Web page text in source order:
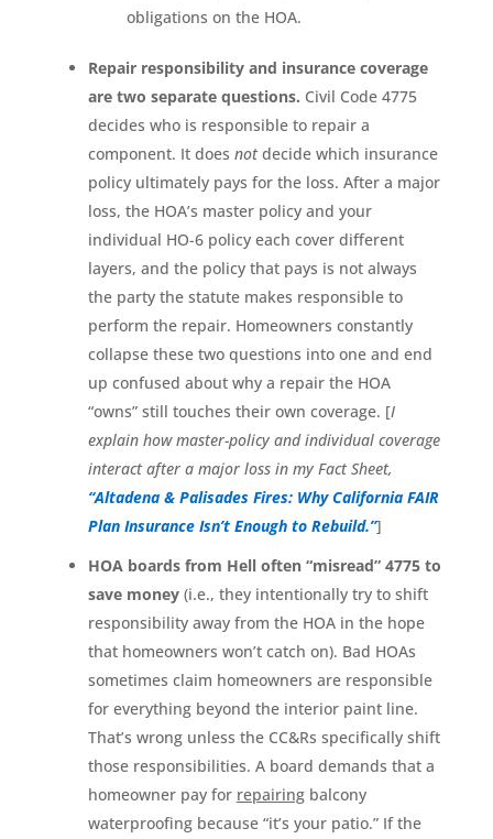
obligations on the HOA.
Repair responsibility and insurance coverage
are two separate questions. Civil Code 4775
decides who is responsible to repair a
component. It does notdecide which insurance
policy ultimately pays for the loss. After a major
loss, the HOA’s master policy and your
individual HO-6 policy each cover different
layers, and the policy that pays is not always
the party the statute makes responsible to
perform the repair. Homeowners constantly
collapse these two questions into one and end
up confused about why a repair the HOA
“owns” still touches their own coverage. [I
explain how master-policy and individual coverage
interact after a major loss in my Fact Sheet,
“Altadena & Palisades Fires: Why California FAIR
Plan Insurance Isn’t Enough to Rebuild.”]
HOA boards from Hell often “misread” 4775 to
save money(i.e., they intentionally try to shift
responsibility away from the HOA in the hope
that homeowners won’t catch on). Bad HOAs
sometimes claim homeowners are responsible
for everything beyond the interior paint line.
That’s wrong unless the CC&Rs specifically shift
those responsibilities. A board demands that a
homeowner pay for repairingbalcony
waterproofing because “it’s your patio.” If the